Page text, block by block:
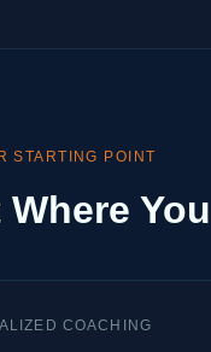
STARTING POINT
Where
COACHING